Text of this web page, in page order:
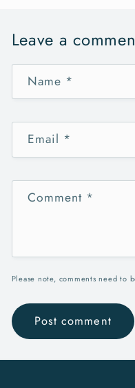
Leave a
Name *
Email *
Comment *
Please note, comments need to